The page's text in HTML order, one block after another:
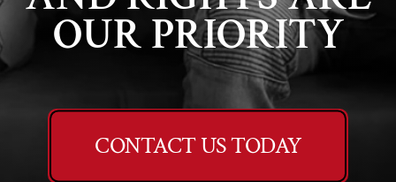
OUR PRIORITY
CONTACT US TODAY